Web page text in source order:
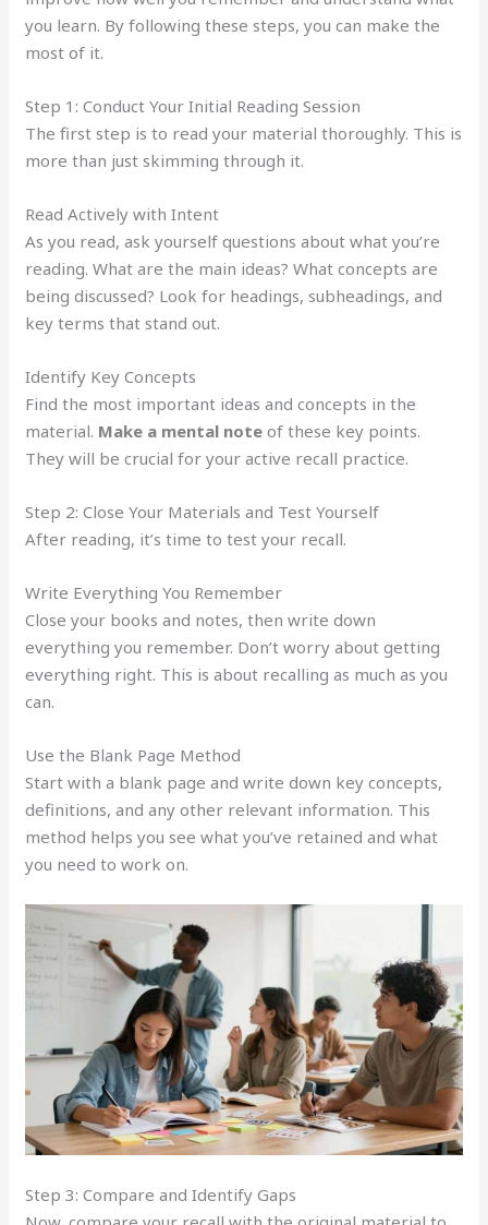
you learn. By following these steps, you can make the
most of it.
Step 1: Conduct Your Initial Reading Session
The first step is to read your material thoroughly. This is
more than just skimming through it.
Read Actively with Intent
As you read, ask yourself questions about what you’re
reading. What are the main ideas? What concepts are
being discussed? Look for headings, subheadings, and
key terms that stand out.
Identify Key Concepts
Find the most important ideas and concepts in the
material. Make a mental note of these key points.
They will be crucial for your active recall practice.
Step 2: Close Your Materials and Test Yourself
After reading, it’s time to test your recall.
Write Everything You Remember
Close your books and notes, then write down
everything you remember. Don’t worry about getting
everything right. This is about recalling as much as you
can.
Use the Blank Page Method
Start with a blank page and write down key concepts,
definitions, and any other relevant information. This
method helps you see what you’ve retained and what
you need to work on.
Step 3: Compare and Identify Gaps